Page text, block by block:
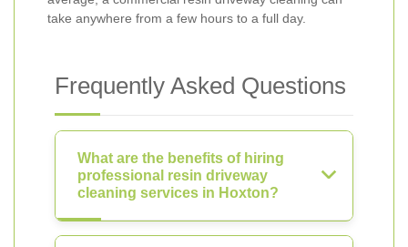
take anywhere from a few hours to a full day.
Frequently Asked Questions
What are the benefits of hiring
professional resin driveway
cleaning services in Hoxton?